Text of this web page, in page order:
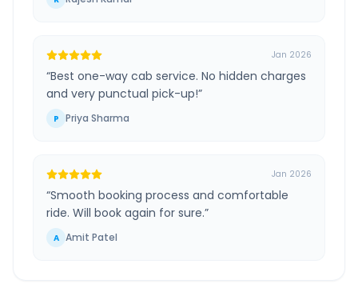
Jan 2026
“Best one-way cab service. No hidden charges
and very punctual pick-up!”
P Priya Sharma
Jan 2026
“Smooth booking process and comfortable
ride. Will book again for sure.”
A Amit Patel